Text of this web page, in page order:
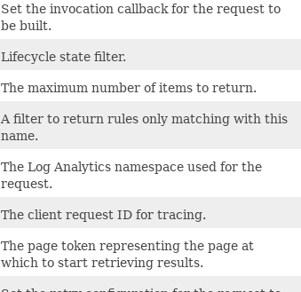
Set the invocation callback for the request to
be built.
Lifecycle state filter.
The maximum number of items to return.
A filter to return rules only matching with this
name.
The Log Analytics namespace used for the
request.
The client request ID for tracing.
The page token representing the page at
which to start retrieving results.